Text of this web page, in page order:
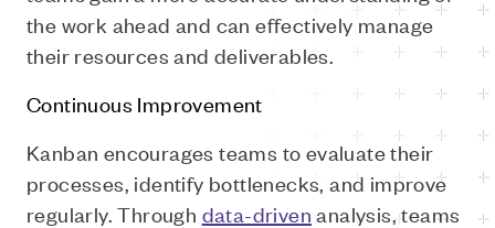
the work ahead and can effectively manage
their resources and deliverables.
Continuous Improvement
Kanban encourages teams to evaluate their
processes, identify bottlenecks, and improve
regularly. Through data-driven analysis, teams